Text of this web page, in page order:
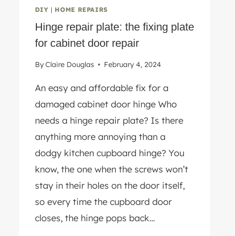
DIY | HOME REPAIRS
Hinge repair plate: the fixing plate
for cabinet door repair
ByClaire Douglas February 4, 2024
An easy and affordable fix for a
damaged cabinet door hinge Who
needs a hinge repair plate? Is there
anything more annoying than a
dodgy kitchen cupboard hinge? You
know, the one when the screws won’t
stay in their holes on the door itself,
so every time the cupboard door
closes, the hinge pops back…